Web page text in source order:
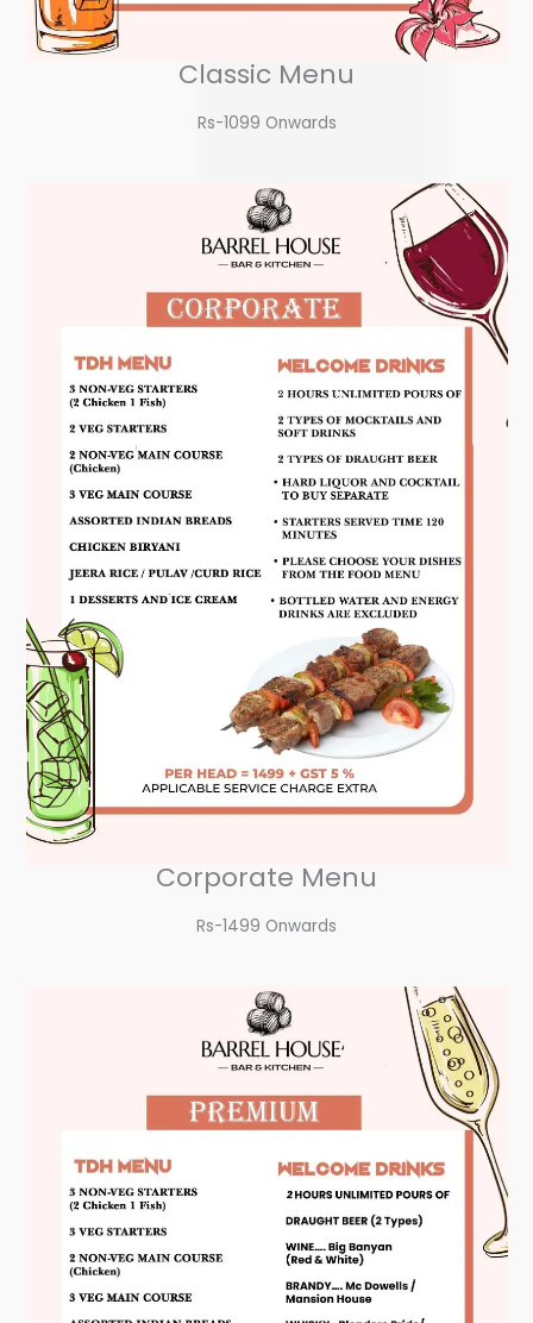
Classic Menu
Rs-1099 Onwards
Corporate Menu
Rs-1499 Onwards